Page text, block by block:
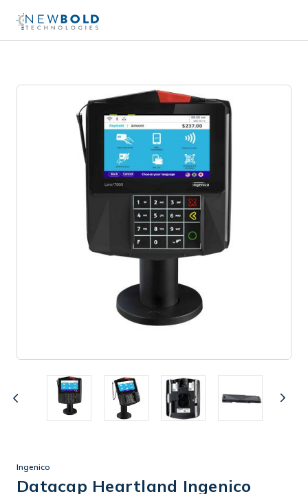
Ingenico
Datacap Heartland Ingenico